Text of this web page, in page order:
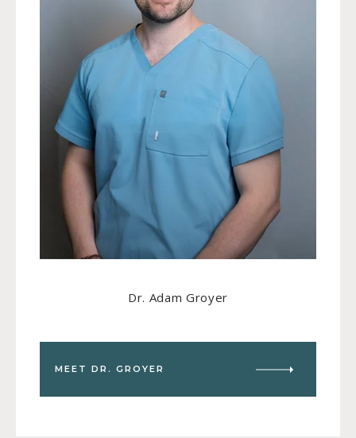
Dr. Adam Groyer
MEET DR. GROYER